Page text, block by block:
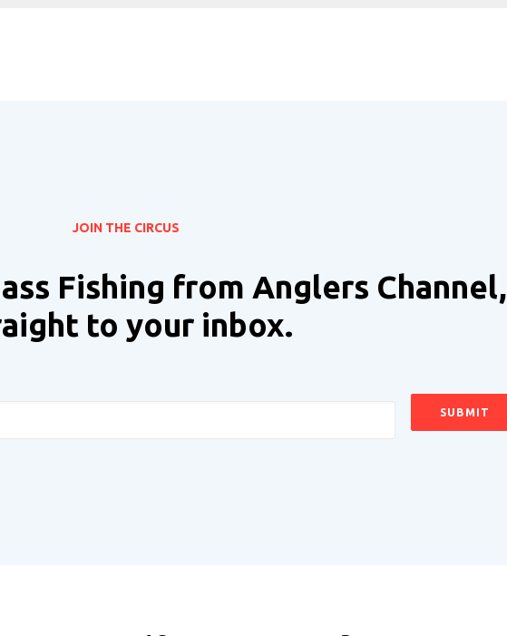
JOIN THE CIRCUS
Fishing from Anglers Channel,
to your inbox.